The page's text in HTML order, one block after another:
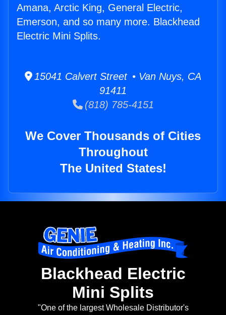
Amana, Arctic King, General Electric,
Emerson, and so many more. Blackhead
Electric Mini Splits.
15041 Calvert Street • Van Nuys, CA
91411
(818) 785-4151
We Cover Thousands of Cities
Throughout
The United States!
Blackhead Electric
Mini Splits
"One of the largest Wholesale Distributor's